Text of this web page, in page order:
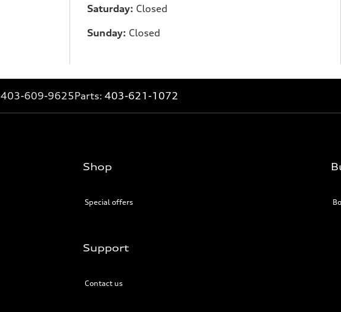
Saturday: Closed
Sunday: Closed
403-609-9625Parts: 403-621-1072
Shop
Special offers
Support
Contact us